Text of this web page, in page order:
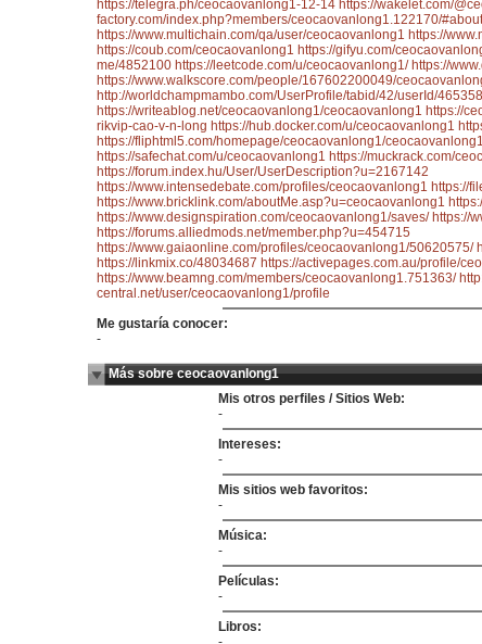
https://telegra.ph/ceocaovanlong1-12-14 https://wakelet.com/
factory.com/index.php?members/ceocaovanlong1.122170/#about
https://www.multichain.com/qa/user/ceocaovanlong1 https://
https://coub.com/ceocaovanlong1 https://gifyu.com/
me/4852100 https://leetcode.com/u/ceocaovanlong1/ https://
https://www.walkscore.com/people/167602200049/
http://worldchampmambo.com/UserProfile/tabid/42/userId/
https://writeablog.net/ceocaovanlong1/ceocaovanlong1 https://
rikvip-cao-v-n-long https://hub.docker.com/u/ceocaovanlong1
https://fliphtml5.com/homepage/ceocaovanlong1/
https://safechat.com/u/ceocaovanlong1 https://muckrack.com/
https://forum.index.hu/User/UserDescription?u=2167142
https://www.intensedebate.com/profiles/ceocaovanlong1 https://
https://www.bricklink.com/aboutMe.asp?u=ceocaovanlong1
https://www.designspiration.com/ceocaovanlong1/saves/ https://
https://forums.alliedmods.net/member.php?u=454715
https://www.gaiaonline.com/profiles/ceocaovanlong1/50620575/
https://linkmix.co/48034687 https://activepages.com.au/profile/
https://www.beamng.com/members/ceocaovanlong1.751363/
central.net/user/ceocaovanlong1/profile
Me gustaría conocer:
-
Más sobre ceocaovanlong1
Mis otros perfiles / Sitios Web:
-
Intereses:
-
Mis sitios web favoritos:
-
Música:
-
Películas:
-
Libros: